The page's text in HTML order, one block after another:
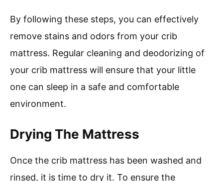
By following these steps, you can effectively
remove stains and odors from your crib
mattress. Regular cleaning and deodorizing of
your crib mattress will ensure that your little
one can sleep in a safe and comfortable
environment.
Drying The Mattress
Once the crib mattress has been washed and
rinsed, it is time to dry it. To ensure the